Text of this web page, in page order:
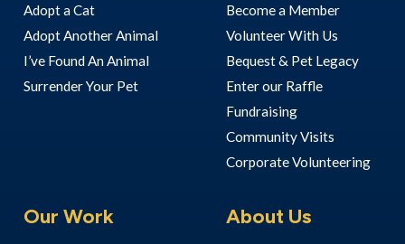
Adopt a Cat
Adopt Another Animal
I’ve Found An Animal
Surrender Your Pet
Become a Member
Volunteer With Us
Bequest & Pet Legacy
Enter our Raffle
Fundraising
Community Visits
Corporate Volunteering
Our Work About Us